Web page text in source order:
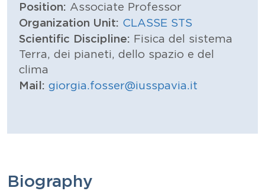
Position: Associate Professor
Organization Unit: CLASSE STS
Scientific Discipline: Fisica del sistema
Terra, dei pianeti, dello spazio e del
clima
Mail: giorgia.fosser@iusspavia.it
Biography